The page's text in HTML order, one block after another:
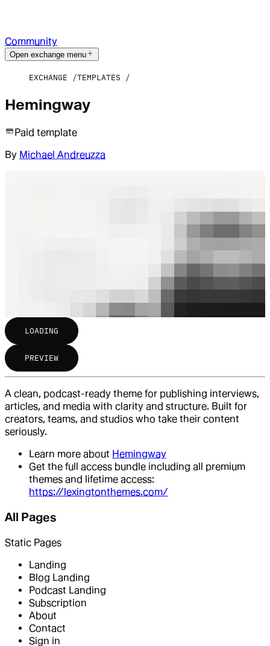
Community
Open exchange menu
EXCHANGE TEMPLATES
Hemingway
Paid template
By Michael Andreuzza
LOADING
PREVIEW
A clean, podcast-ready theme for publishing interviews,
articles, and media with clarity and structure. Built for
creators, teams, and studios who take their content
seriously.
Learn more about Hemingway
Get the full access bundle including all premium
themes and lifetime access:
https://lexingtonthemes.com/
All Pages
Static Pages
Landing
Blog Landing
Podcast Landing
Subscription
About
Contact
Sign in